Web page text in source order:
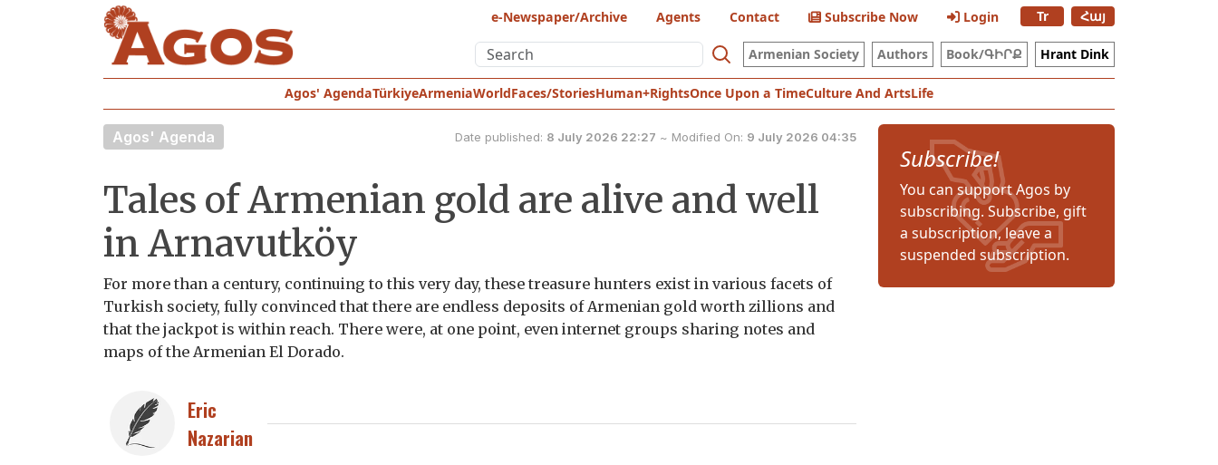
e-Newspaper/Archive Agents Contact Subscribe Now Login Tr Հայ
Armenian Society Authors Book/ԳԻՐՔ Hrant Dink
Agos' AgendaTürkiyeArmeniaWorldFaces/StoriesHuman+RightsOnce Upon a TimeCulture And ArtsLife
Agos' Agenda Date published: 8 July 2026 22:27 ~ Modified On: 9 July 2026 04:35
Tales of Armenian gold are alive and well
in Arnavutköy
For more than a century, continuing to this very day, these treasure hunters exist in various facets of
Turkish society, fully convinced that there are endless deposits of Armenian gold worth zillions and
that the jackpot is within reach. There were, at one point, even internet groups sharing notes and
maps of the Armenian El Dorado.
Eric
Nazarian
Subscribe!
You can support Agos by
subscribing. Subscribe, gift
a subscription, leave a
suspended subscription.